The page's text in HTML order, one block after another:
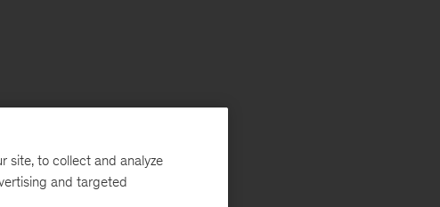
site, to collect and analyze
and targeted